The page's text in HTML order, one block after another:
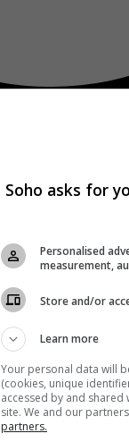
Soho asks for
Personalised
measurement,
Store and/or
Learn more
Your personal data will
(cookies, unique
accessed by and
site. We and our
partners.